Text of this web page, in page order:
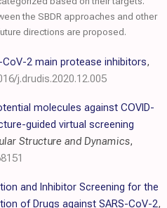
the SBDR approaches and other
directions are proposed.
CoV-2 main protease inhibitors,
j.drudis.2020.12.005
molecules against COVID-
guided virtual screening
Structure and Dynamics,
and Inhibitor Screening for the
of Drugs against SARS-CoV-2,